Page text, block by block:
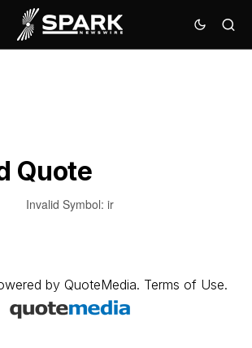
Quote
Invalid Symbol: ir
by QuoteMedia. Terms of Use.